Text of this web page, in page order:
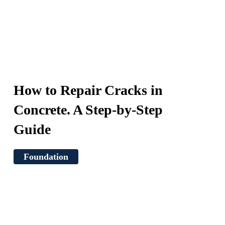
How to Repair Cracks in
Concrete. A Step-by-Step
Guide
Foundation